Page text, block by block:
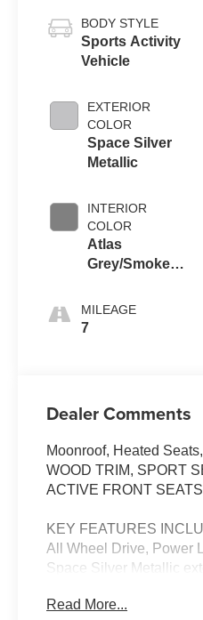
BODY STYLE
Sports Activity
Vehicle
EXTERIOR
COLOR
Space Silver
Metallic
INTERIOR
COLOR
Atlas
Grey/Smoke
MILEAGE
7
Dealer Comments
Moonroof, Heated
WOOD TRIM, SPORT
ACTIVE FRONT
KEY FEATURES
All Wheel Drive, Power
Space Silver Metallic
Read More...